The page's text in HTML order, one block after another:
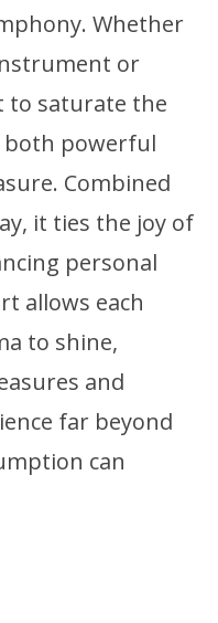
Whether
or
to saturate the
both powerful
Combined
it ties the joy of
personal
allows each
to shine,
and
far beyond
can